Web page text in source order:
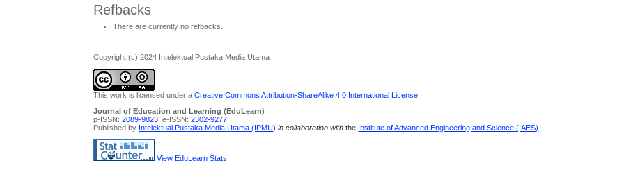
Refbacks
There are currently no refbacks.
Copyright (c) 2024 Intelektual Pustaka Media Utama
This work is licensed under aCreative Commons Attribution-ShareAlike 4.0 International License
Journal of Education and Learning (EduLearn)
p-ISSN:2089-9823; e-ISSN:2302-9277
Published by Intelektual Pustaka Media Utama (IPMU) in collaboration withthe Institute of Advanced Engineering and Science (IAES)
View EduLearn Stats